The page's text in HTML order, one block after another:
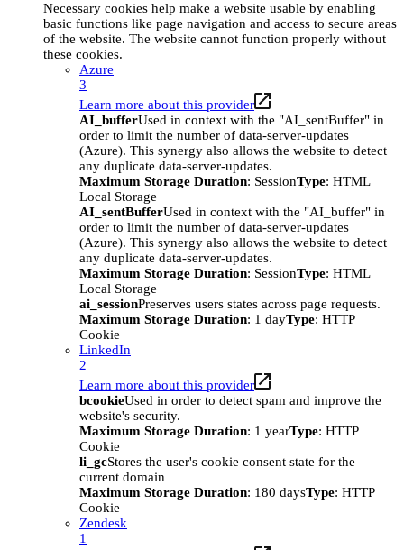
Necessary cookies help make a website usable by enabling
basic functions like page navigation and access to secure areas
of the website. The website cannot function properly without
these cookies.
Azure
3
Learn more about this provider
AI_bufferUsed in context with the "AI_sentBuffer" in
order to limit the number of data-server-updates
(Azure). This synergy also allows the website to detect
any duplicate data-server-updates.
Maximum Storage Duration: SessionType: HTML
Local Storage
AI_sentBufferUsed in context with the "AI_buffer" in
order to limit the number of data-server-updates
(Azure). This synergy also allows the website to detect
any duplicate data-server-updates.
Maximum Storage Duration: SessionType: HTML
Local Storage
ai_sessionPreserves users states across page requests.
Maximum Storage Duration: 1 dayType: HTTP
Cookie
LinkedIn
2
Learn more about this provider
bcookieUsed in order to detect spam and improve the
website's security.
Maximum Storage Duration: 1 yearType: HTTP
Cookie
li_gcStores the user's cookie consent state for the
current domain
Maximum Storage Duration: 180 daysType: HTTP
Cookie
Zendesk
1